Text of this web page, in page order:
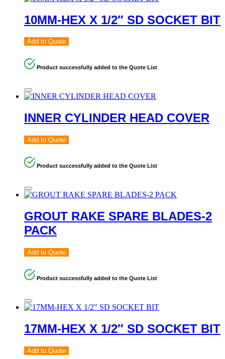
10MM-HEX X 1/2″ SD SOCKET BIT
Add to Quote
Product successfully added to the Quote List
INNER CYLINDER HEAD COVER
Add to Quote
Product successfully added to the Quote List
GROUT RAKE SPARE BLADES-2
PACK
Add to Quote
Product successfully added to the Quote List
17MM-HEX X 1/2″ SD SOCKET BIT
Add to Quote